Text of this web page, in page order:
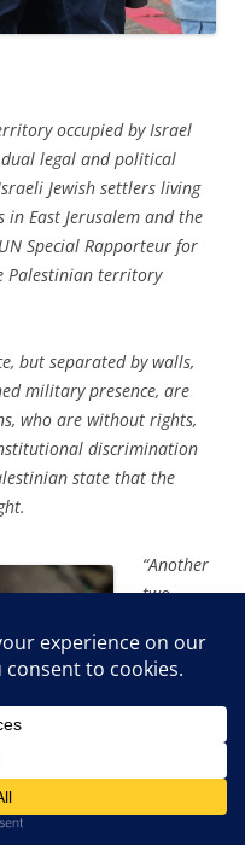
occupied by Israel
legal and political
Jewish settlers living
East Jerusalem and the
Special Rapporteur for
Palestinian territory
but separated by walls,
military presence, are
who are without rights,
discrimination
state that the
“Another
two
Palestini
ans live
in Gaza,